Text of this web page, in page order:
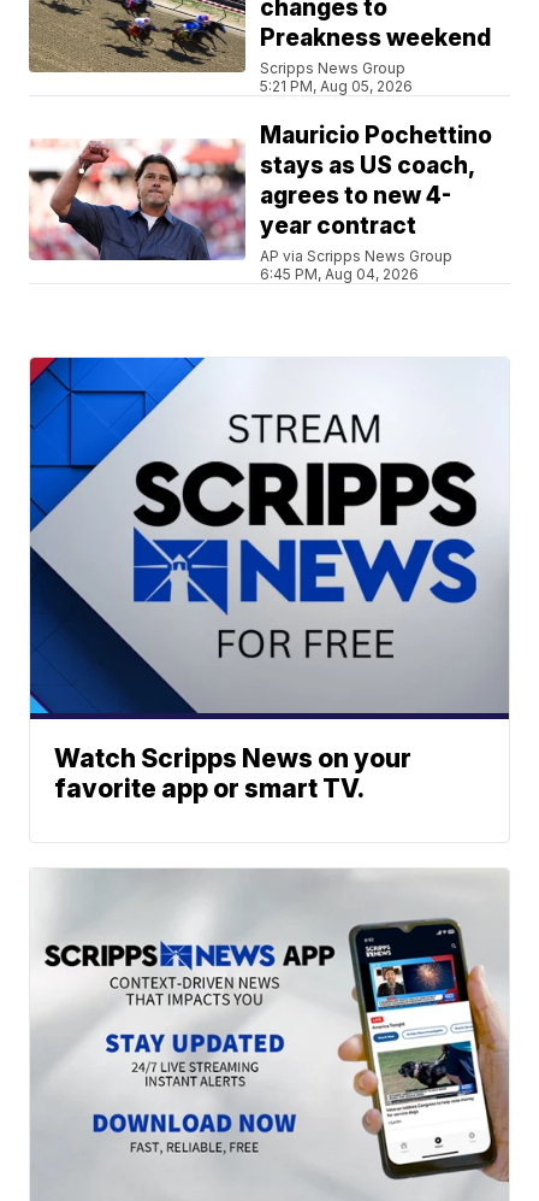
changes to
Preakness weekend
Scripps News Group
5:21 PM, Aug 05, 2026
Mauricio Pochettino
stays as US coach,
agrees to new 4-
year contract
AP via Scripps News Group
6:45 PM, Aug 04, 2026
Watch Scripps News on your
favorite app or smart TV.